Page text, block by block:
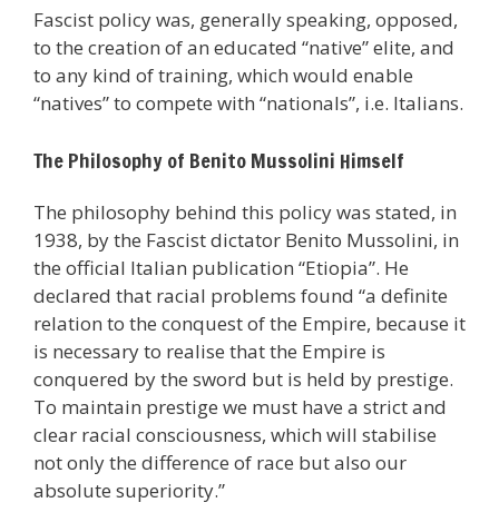
Fascist policy was, generally speaking, opposed,
to the creation of an educated “native” elite, and
to any kind of training, which would enable
“natives” to compete with “nationals”, i.e. Italians.
The Philosophy of Benito Mussolini Himself
The philosophy behind this policy was stated, in
1938, by the Fascist dictator Benito Mussolini, in
the official Italian publication “Etiopia”. He
declared that racial problems found “a definite
relation to the conquest of the Empire, because it
is necessary to realise that the Empire is
conquered by the sword but is held by prestige.
To maintain prestige we must have a strict and
clear racial consciousness, which will stabilise
not only the difference of race but also our
absolute superiority.”